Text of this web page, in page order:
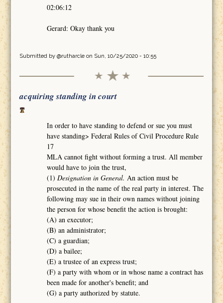
02:06:12
Gerard: Okay thank you
Submitted by @rutharcleon Sun, 10/25/2020 - 10:55
acquiring standing in court
In order to have standing to defend or sue you must
have standing> Federal Rules of Civil Procedure Rule
17
MLA cannot fight without forming a trust. All member
would have to join the trust,
(1)Designation in General. An action must be
prosecuted in the name of the real party in interest. The
following may sue in their own names without joining
the person for whose benefit the action is brought:
(A) an executor;
(B) an administrator;
(C) a guardian;
(D) a bailee;
(E) a trustee of an express trust;
(F) a party with whom or in whose name a contract has
been made for another's benefit; and
(G) a party authorized by statute.